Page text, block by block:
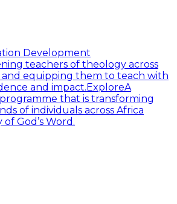
Development
teachers of theology across
and equipping them to teach with
and impact. ExploreA
that is transforming
of individuals across Africa
God’s Word.